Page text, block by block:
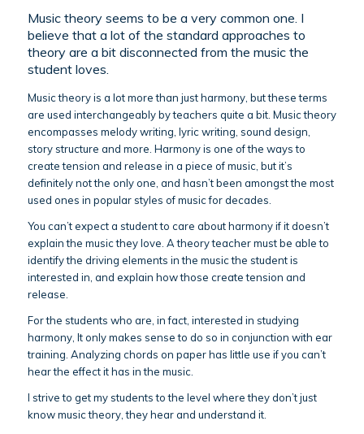
Music theory seems to be a very common one. I
believe that a lot of the standard approaches to
theory are a bit disconnected from the music the
student loves.
Music theory is a lot more than just harmony, but these terms
are used interchangeably by teachers quite a bit. Music theory
encompasses melody writing, lyric writing, sound design,
story structure and more. Harmony is one of the ways to
create tension and release in a piece of music, but it’s
definitely not the only one, and hasn’t been amongst the most
used ones in popular styles of music for decades.
You can’t expect a student to care about harmony if it doesn’t
explain the music they love. A theory teacher must be able to
identify the driving elements in the music the student is
interested in, and explain how those create tension and
release.
For the students who are, in fact, interested in studying
harmony, It only makes sense to do so in conjunction with ear
training. Analyzing chords on paper has little use if you can’t
hear the effect it has in the music.
I strive to get my students to the level where they don’t just
know music theory, they hear and understand it.